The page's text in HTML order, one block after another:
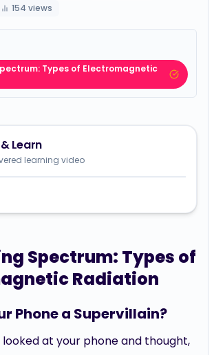
154 views
Types of Electromagnetic
Learn
learning video
Spectrum: Types of
Radiation
Phone a Supervillain?
looked at your phone and thought,